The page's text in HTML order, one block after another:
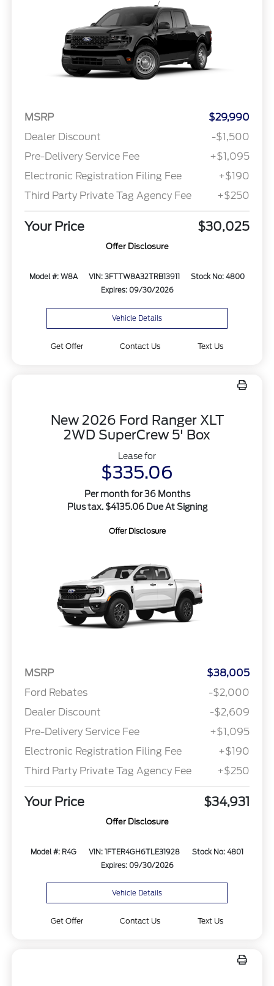
MSRP
$29,990
Dealer Discount
-$1,500
Pre-Delivery Service Fee
+$1,095
Electronic Registration Filing Fee
+$190
Third Party Private Tag Agency Fee
+$250
Your Price $30,025
Offer Disclosure
Model #: W8A VIN: 3FTTW8A32TRB13911
Stock No: 4800
Expires: 09/30/2026
Vehicle Details
Get Offer Contact Us Text Us
New 2026 Ford Ranger XLT
2WD SuperCrew 5' Box
Lease for
$335.06
Per month for 36 Months
Plus tax. $4135.06 Due At Signing
Offer Disclosure
MSRP
$38,005
Ford Rebates
-$2,000
Dealer Discount
-$2,609
Pre-Delivery Service Fee
+$1,095
Electronic Registration Filing Fee
+$190
Third Party Private Tag Agency Fee
+$250
Your Price $34,931
Offer Disclosure
Model #: R4G VIN: 1FTER4GH6TLE31928
Stock No: 4801
Expires: 09/30/2026
Vehicle Details
Get Offer Contact Us Text Us